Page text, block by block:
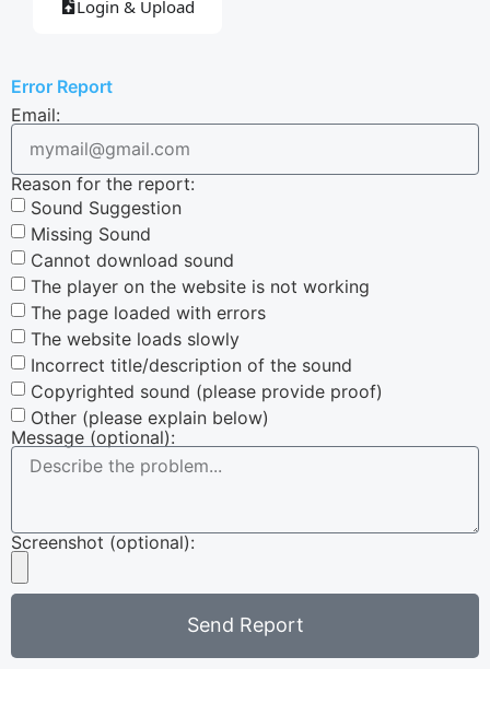
Login & Upload
Error Report
Email:
Reason for the report:
Sound Suggestion
Missing Sound
Cannot download sound
The player on the website is not working
The page loaded with errors
The website loads slowly
Incorrect title/description of the sound
Copyrighted sound (please provide proof)
Other (please explain below)
Message (optional):
Screenshot (optional):
Send Report